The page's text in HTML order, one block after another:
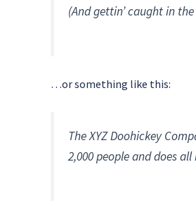
(And gettin’ caught in
…or something like this:
The XYZ Doohickey
2,000 people and does